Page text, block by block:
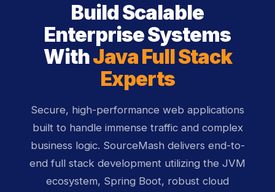
Build Scalable
Enterprise Systems
WithJava Full Stack
Experts
Secure, high-performance web applications
built to handle immense traffic and complex
business logic. SourceMash delivers end-to-
end full stack development utilizing the JVM
ecosystem, Spring Boot, robust cloud